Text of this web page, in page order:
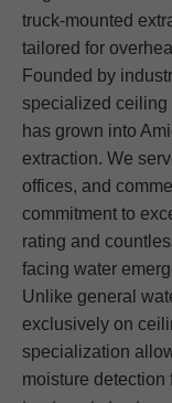
truck-mounted
tailored for
Founded by
specialized ceiling
has grown into
extraction. We
offices, and
commitment to
rating and
facing water
Unlike general
exclusively on
specialization
moisture detection